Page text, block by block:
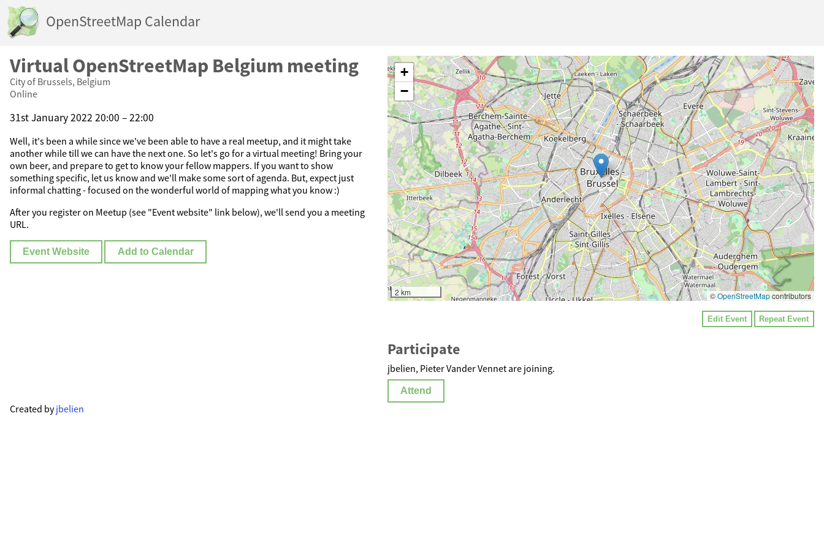
OpenStreetMap Calendar
Virtual OpenStreetMap Belgium meeting
City of Brussels, Belgium
Online
31st January 2022 20:00 – 22:00
Well, it's been a while since we've been able to have a real meetup, and it might take
another while till we can have the next one. So let's go for a virtual meeting! Bring your
own beer, and prepare to get to know your fellow mappers. If you want to show
something specific, let us know and we'll make some sort of agenda. But, expect just
informal chatting - focused on the wonderful world of mapping what you know :)
After you register on Meetup (see "Event website" link below), we'll send you a meeting
URL.
Event Website Add to Calendar
+
−
2 km ©OpenStreetMapcontributors
Edit Event Repeat Event
Participate
jbelien, Pieter Vander Vennet are joining.
Attend
Created byjbelien